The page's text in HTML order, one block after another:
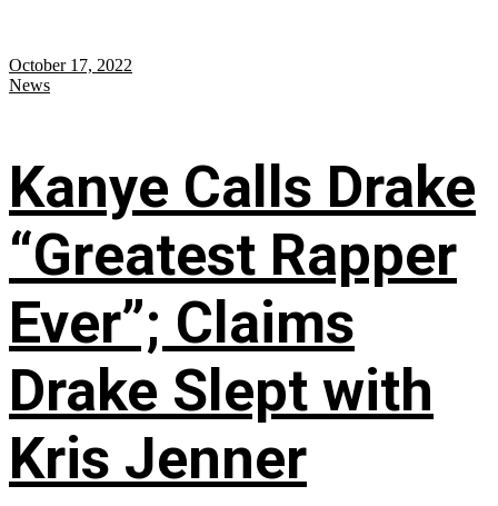
October 17, 2022
News
Kanye Calls Drake
“Greatest Rapper
Ever”; Claims
Drake Slept with
Kris Jenner